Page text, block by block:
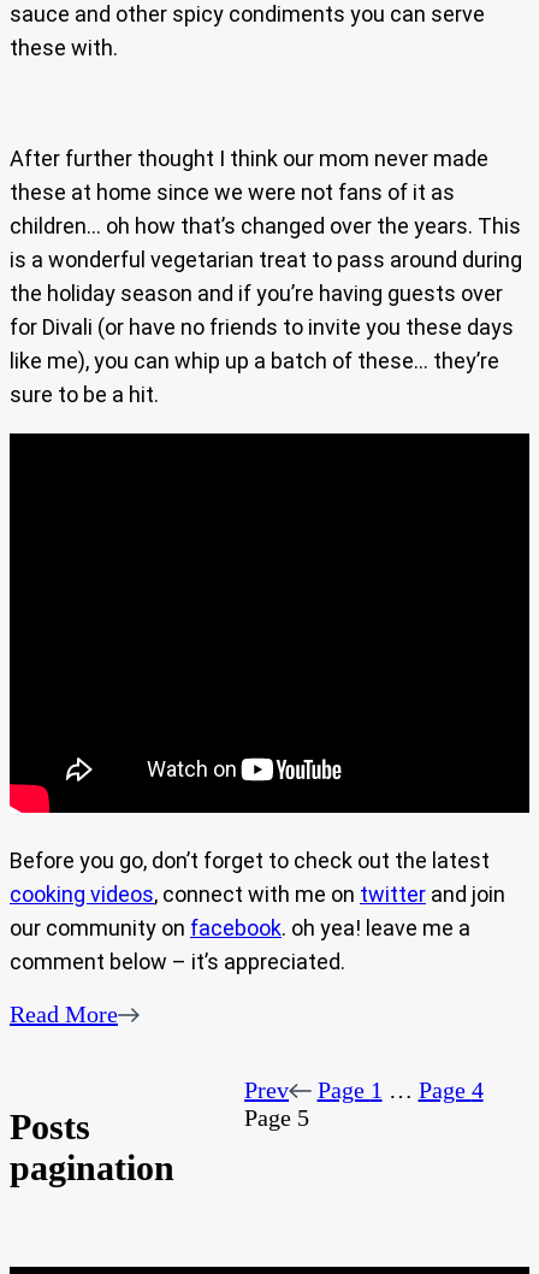
sauce and other spicy condiments you can serve
these with.
After further thought I think our mom never made
these at home since we were not fans of it as
children… oh how that’s changed over the years. This
is a wonderful vegetarian treat to pass around during
the holiday season and if you’re having guests over
for Divali (or have no friends to invite you these days
like me), you can whip up a batch of these… they’re
sure to be a hit.
Before you go, don’t forget to check out the latest
cooking videos, connect with me on twitter and join
our community on facebook. oh yea! leave me a
comment below – it’s appreciated.
Read More
Posts
pagination
Prev Page 1 … Page 4
Page 5